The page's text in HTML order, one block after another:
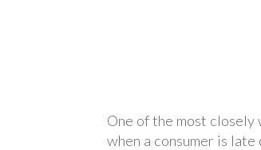
One of the most
when a consumer is